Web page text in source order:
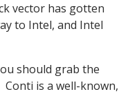
vector has gotten
to Intel, and Intel
should grab the
is a well-known,